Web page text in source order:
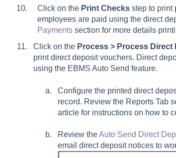
Click on the Print Checks step to print
employees are paid using the direct
Payments section for more details
Click on the Process > Process Direct
print direct deposit vouchers. Direct
using the EBMS Auto Send feature.
Configure the printed direct
record. Review the Reports Tab
article for instructions on how to
Review theAuto Send Direct
email direct deposit notices to